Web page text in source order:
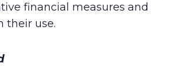
financial measures and
their use.